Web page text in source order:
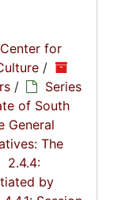
for
/
/
Series
of South
General
The
2.4.4:
by